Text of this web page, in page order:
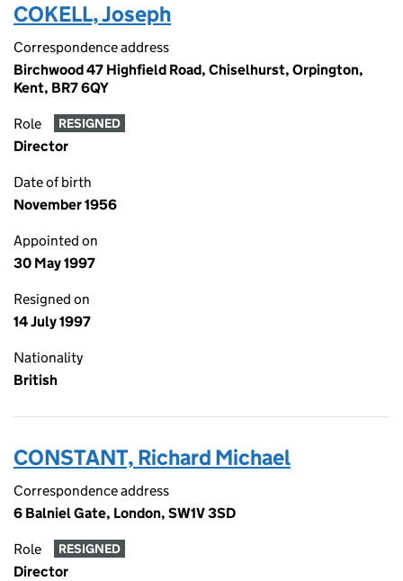
COKELL, Joseph
Correspondence address
Birchwood 47 Highfield Road, Chiselhurst, Orpington,
Kent, BR7 6QY
Role RESIGNED
Director
Date of birth
November 1956
Appointed on
30 May 1997
Resigned on
14 July 1997
Nationality
British
CONSTANT, Richard Michael
Correspondence address
6 Balniel Gate, London, SW1V 3SD
Role RESIGNED
Director